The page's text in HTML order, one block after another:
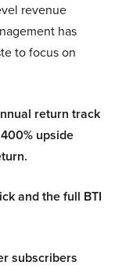
revenue
has
to focus on
return track
upside
and the full BTI
subscribers